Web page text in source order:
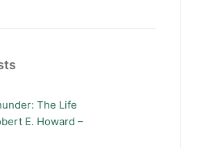
The Life
E. Howard –